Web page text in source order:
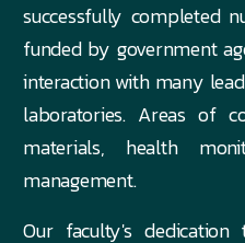
successfully completed
funded by government
interaction with many
laboratories. Areas of
materials, health
management.
Our faculty's